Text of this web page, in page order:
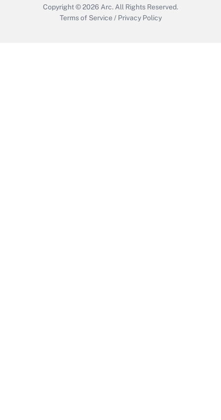
Copyright © 2026 Arc. All Rights Reserved.
Terms of Service / Privacy Policy